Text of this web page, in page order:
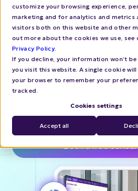
customize your browsing experience,
marketing and for analytics and metrics
visitors both on this website and other
out more about the cookies we use, see
Privacy Policy.
If you decline, your information won’t
you visit this website. A single cookie will
your browser to remember your
tracked.
Cookies settings
Accept all
N.Rich helps marketing
agencies elevate their
increase margins, and
Book a Free
agency’s B2B offering
Try interactive
Book a free